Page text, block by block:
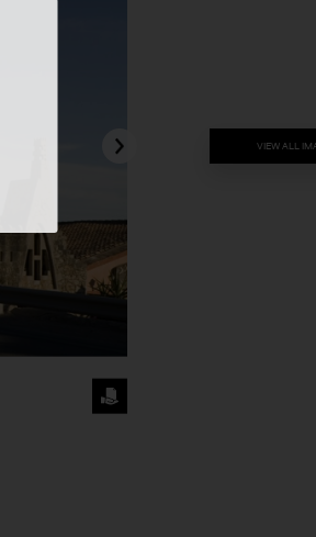
VIEW ALL